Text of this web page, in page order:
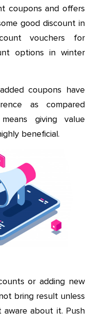
coupons and offers
good discount in
vouchers for
options in winter
coupons have
as compared
giving value
beneficial.
or adding new
bring result unless
about it. Push